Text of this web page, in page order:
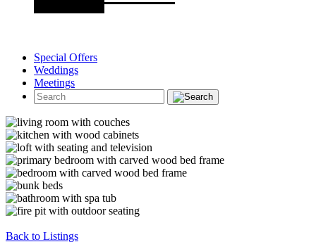
Special Offers
Weddings
Meetings
Back to Listings